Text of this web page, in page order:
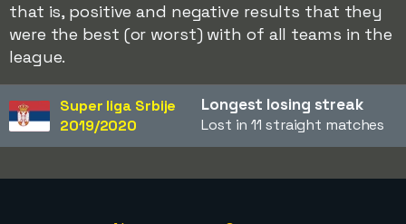
that is, positive and negative results that they
were the best (or worst) with of all teams in the
league.
Super liga Srbije
2019/2020
Longest losing streak
Lost in 11 straight matches